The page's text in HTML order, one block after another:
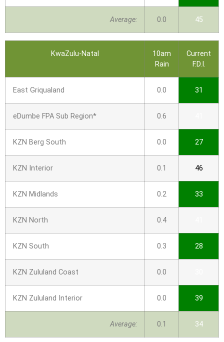
Average: 0.0 45
KwaZulu-Natal
10am
Rain
Current
F.D.I.
East Griqualand 0.0 31
eDumbe FPA Sub Region* 0.6
KZN Berg South 0.0 27
KZN Interior 0.1 46
KZN Midlands 0.2 33
KZN North 0.4
KZN South 0.3 28
KZN Zululand Coast 0.0
KZN Zululand Interior 0.0 39
Average: 0.1 34